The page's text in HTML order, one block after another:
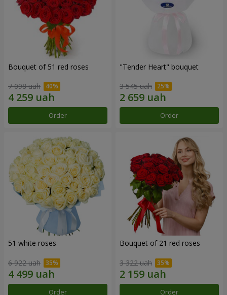
Bouquet of 51 red roses
7 098 uah
Order
"Tender Heart" bouquet
3 545 uah
Order
51 white roses
6 922 uah
Order
Bouquet of 21 red roses
3 322 uah
Order